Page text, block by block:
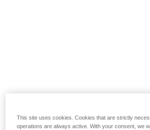
This site uses cookies. Cookies that are strictly
operations are always active. With your consent, we